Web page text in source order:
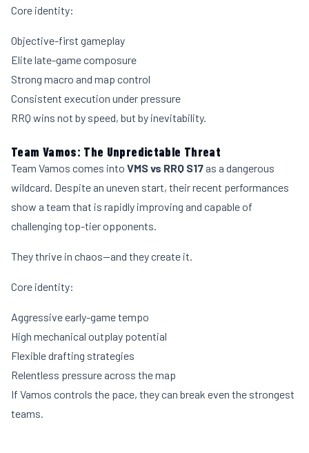
Core identity:
Objective-first gameplay
Elite late-game composure
Strong macro and map control
Consistent execution under pressure
RRQ wins not by speed, but by inevitability.
Team Vamos: The Unpredictable Threat
Team Vamos comes into VMS vs RRQ S17 as a dangerous
wildcard. Despite an uneven start, their recent performances
show a team that is rapidly improving and capable of
challenging top-tier opponents.
They thrive in chaos—and they create it.
Core identity:
Aggressive early-game tempo
High mechanical outplay potential
Flexible drafting strategies
Relentless pressure across the map
If Vamos controls the pace, they can break even the strongest
teams.